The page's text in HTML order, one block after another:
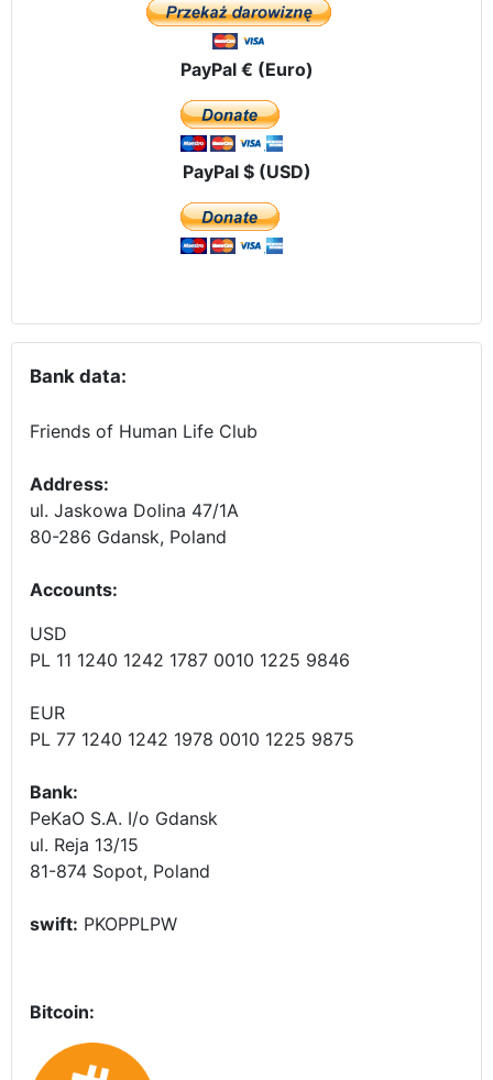
PayPal € (Euro)
PayPal $ (USD)
Bank data:
Friends of Human Life Club
Address:
ul. Jaskowa Dolina 47/1A
80-286 Gdansk, Poland
Accounts:
USD
PL 11 1240 1242 1787 0010 1225 9846
EUR
PL 77 1240 1242 1978 0010 1225 9875
Bank:
PeKaO S.A. I/o Gdansk
ul. Reja 13/15
81-874 Sopot, Poland
swift: PKOPPLPW
Bitcoin: